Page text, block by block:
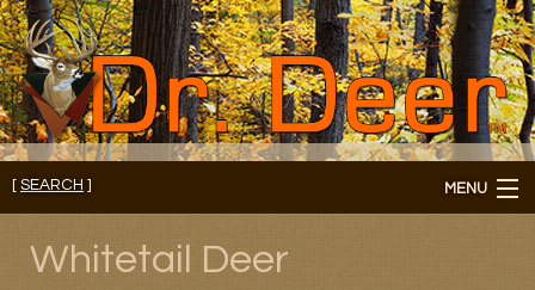
[ SEARCH ] MENU
Member's Login
About
Whitetail Deer